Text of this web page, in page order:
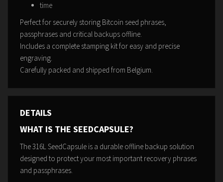
time
Perfect for securely storing Bitcoin seed phrases,
passphrases and critical backups offline.
Includes a complete stamping kit for easy and precise
engraving.
Carefully packed and shipped from Belgium.
DETAILS
WHAT IS THE SEEDCAPSULE?
The 316L SeedCapsule is a durable offline backup solution
designed to protect your most important recovery phrases
and passphrases.